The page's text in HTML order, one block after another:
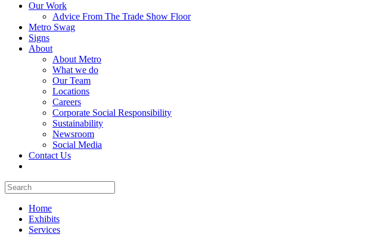
Our Work
Advice From The Trade Show Floor
Metro Swag
Signs
About
About Metro
What we do
Our Team
Locations
Careers
Corporate Social Responsibility
Sustainability
Newsroom
Social Media
Contact Us
Home
Exhibits
Services